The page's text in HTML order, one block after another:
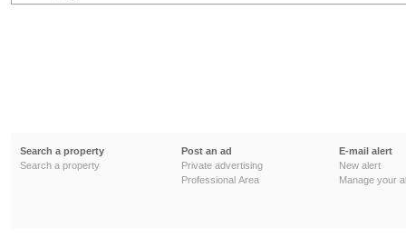
Search a property
Search a property
Post an ad
Private advertising
Professional Area
E-mail alert
New alert
Manage your